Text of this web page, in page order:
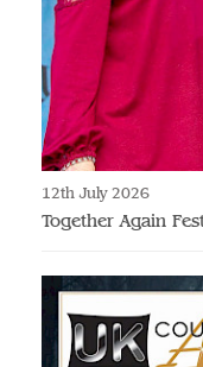
12th July 2026
Together Again